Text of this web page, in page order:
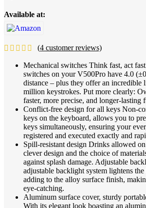
Available at:
(4 customer reviews)
Mechanical switches Think fast, act
switches on your V500Pro have 4.0
distance – plus they offer an incredible
million keystrokes. Put more clearly:
faster, more precise, and longer-lasting
Conflict-free design for all keys Non-
keys on the keyboard, allows you to
keys simultaneously, ensuring your
registered and executed exactly and
Spill-resistant design Drinks allowed
clever design and the choice of
against splash damage. Adjustable
adjustable backlight system lightens
adding to the alloy surface finish,
eye-catching.
Aluminum surface cover, sturdy
With its elegant look boasting an